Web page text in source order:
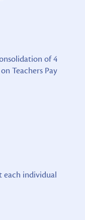
of 4
Teachers Pay
each individual